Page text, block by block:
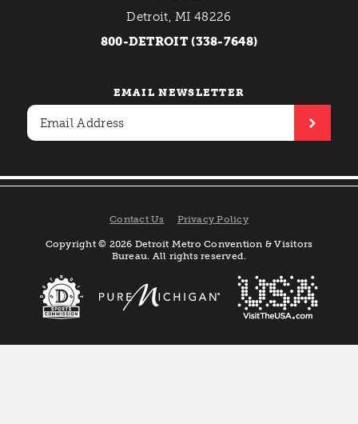
Detroit, MI 48226
800-DETROIT (338-7648)
EMAIL NEWSLETTER
Contact Us Privacy Policy
Copyright © 2026 Detroit Metro Convention & Visitors
Bureau. All rights reserved.